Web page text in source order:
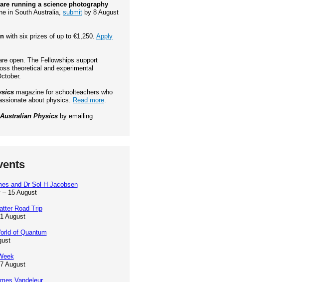
running a science photography
in South Australia, submit by 8 August
with six prizes of up to €1,250. Apply
open. The Fellowships support
theoretical and experimental
magazine for schoolteachers who
about physics. Read more.
Australian Physics by emailing
and Dr Sol H Jacobsen
– 15 August
Road Trip
August
of Quantum
August
Vandeleur